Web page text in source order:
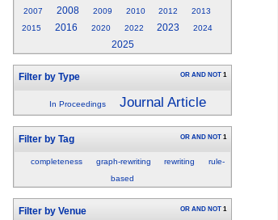
2007 2008 2009 2010 2012
2013
2015
2016 2020 2022 2023 2024
2025
Filter by Type OR AND NOT 1
In Proceedings Journal Article
Filter by Tag OR AND NOT 1
completeness graph-rewriting rewriting
rule-
based
Filter by Venue OR AND NOT 1